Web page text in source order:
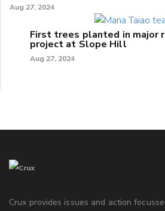
Aug 27, 2024
First trees planted in major
project at Slope Hill
Aug 27, 2024
Crux provides issues and action